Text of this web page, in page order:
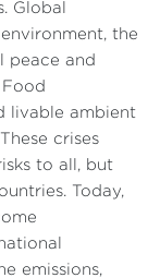
Global
the
peace and
livable ambient
crises
to all, but
Today,
emissions,